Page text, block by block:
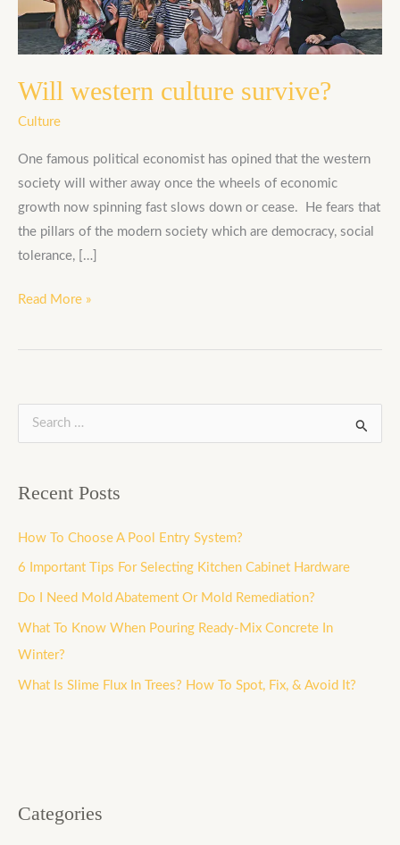
Will western culture survive?
Culture
One famous political economist has opined that the western
society will wither away once the wheels of economic
growth now spinning fast slows down or cease. He fears that
the pillars of the modern society which are democracy, social
tolerance, […]
Read More »
c
h
f
Recent Posts
How To Choose A Pool Entry System?
6 Important Tips For Selecting Kitchen Cabinet Hardware
Do I Need Mold Abatement Or Mold Remediation?
What To Know When Pouring Ready-Mix Concrete In
Winter?
What Is Slime Flux In Trees? How To Spot, Fix, & Avoid It?
Categories